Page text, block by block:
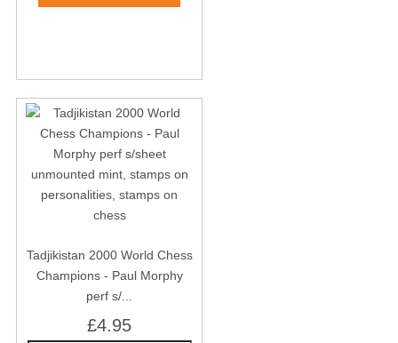
Tadjikistan 2000 World Chess
Champions - Paul Morphy
perf s/...
£4.95